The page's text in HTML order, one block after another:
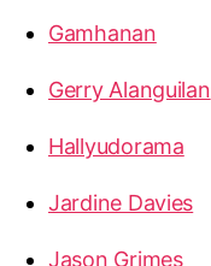
Gamhanan
Gerry Alanguilan
Hallyudorama
Jardine Davies
Jason Grimes